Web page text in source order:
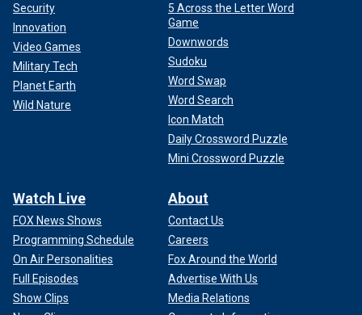
Security
Innovation
Video Games
Military Tech
Planet Earth
Wild Nature
5 Across the Letter Word
Game
Downwords
Sudoku
Word Swap
Word Search
Icon Match
Daily Crossword Puzzle
Mini Crossword Puzzle
Watch Live
FOX News Shows
Programming Schedule
On Air Personalities
Full Episodes
Show Clips
About
Contact Us
Careers
Fox Around the World
Advertise With Us
Media Relations